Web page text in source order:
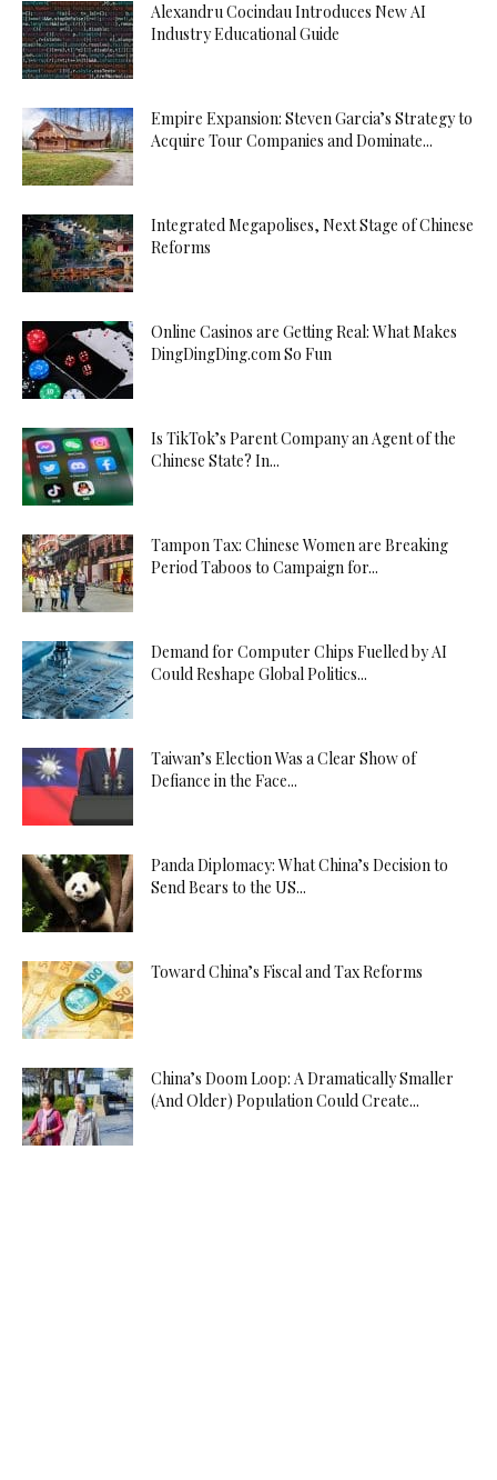
Alexandru Cocindau Introduces New AI
Industry Educational Guide
Empire Expansion: Steven Garcia’s Strategy to
Acquire Tour Companies and Dominate...
Integrated Megapolises, Next Stage of Chinese
Reforms
Online Casinos are Getting Real: What Makes
DingDingDing.com So Fun
Is TikTok’s Parent Company an Agent of the
Chinese State? In...
Tampon Tax: Chinese Women are Breaking
Period Taboos to Campaign for...
Demand for Computer Chips Fuelled by AI
Could Reshape Global Politics...
Taiwan’s Election Was a Clear Show of
Defiance in the Face...
Panda Diplomacy: What China’s Decision to
Send Bears to the US...
Toward China’s Fiscal and Tax Reforms
China’s Doom Loop: A Dramatically Smaller
(And Older) Population Could Create...